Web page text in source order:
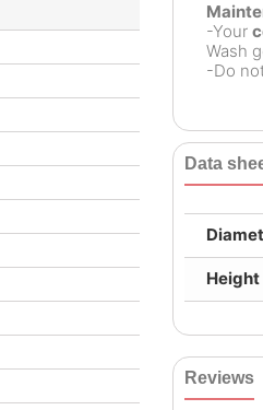
-Your
Wash
-Do
Data
Reviews